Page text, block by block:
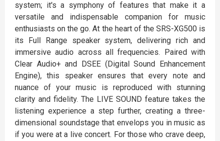
system; it's a symphony of features that make it a
versatile and indispensable companion for music
enthusiasts on the go. At the heart of the SRS-XG500 is
its Full Range speaker system, delivering rich and
immersive audio across all frequencies. Paired with
Clear Audio+ and DSEE (Digital Sound Enhancement
Engine), this speaker ensures that every note and
nuance of your music is reproduced with stunning
clarity and fidelity. The LIVE SOUND feature takes the
listening experience a step further, creating a three-
dimensional soundstage that envelops you in music as
if you were at a live concert. For those who crave deep,